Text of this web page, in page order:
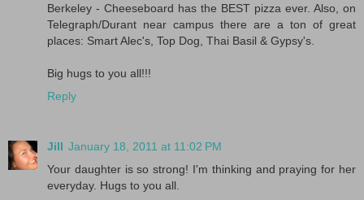
Berkeley - Cheeseboard has the BEST pizza ever. Also, on
Telegraph/Durant near campus there are a ton of great
places: Smart Alec's, Top Dog, Thai Basil & Gypsy's.
Big hugs to you all!!!
Reply
Jill January 18, 2011 at 11:02 PM
Your daughter is so strong! I'm thinking and praying for her
everyday. Hugs to you all.